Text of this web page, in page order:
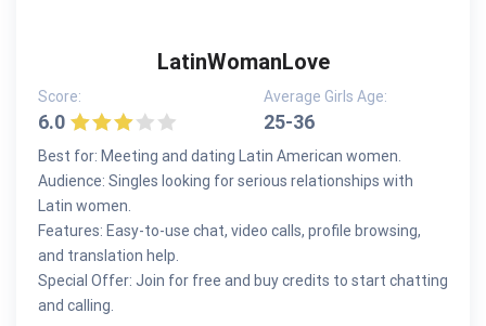
LatinWomanLove
Score:
6.0
Average Girls Age:
25-36
Best for: Meeting and dating Latin American women.
Audience: Singles looking for serious relationships with
Latin women.
Features: Easy-to-use chat, video calls, profile browsing,
and translation help.
Special Offer: Join for free and buy credits to start chatting
and calling.